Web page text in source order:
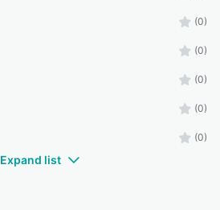
(0)
(0)
(0)
(0)
(0)
Expand list